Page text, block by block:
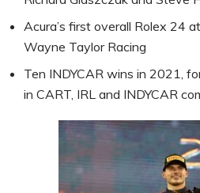
Acura’s first overall Rolex 24
Wayne Taylor Racing
Ten INDYCAR wins in 2021,
in CART, IRL and INDYCAR